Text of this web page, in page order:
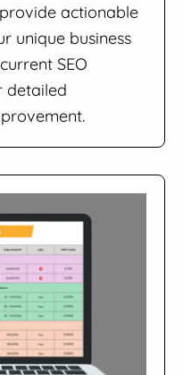
actionable
unique business
SEO
detailed